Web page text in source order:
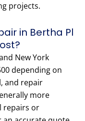
projects.
in Bertha Pl
New York
depending on
and repair
more
repairs or